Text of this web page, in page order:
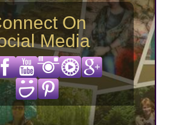
On
Media